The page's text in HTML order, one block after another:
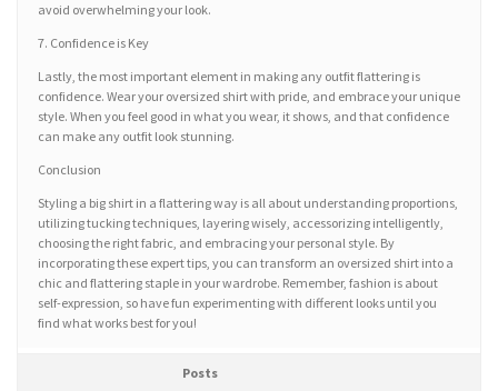
avoid overwhelming your look.
7. Confidence is Key
Lastly, the most important element in making any outfit flattering is
confidence. Wear your oversized shirt with pride, and embrace your unique
style. When you feel good in what you wear, it shows, and that confidence
can make any outfit look stunning.
Conclusion
Styling a big shirt in a flattering way is all about understanding proportions,
utilizing tucking techniques, layering wisely, accessorizing intelligently,
choosing the right fabric, and embracing your personal style. By
incorporating these expert tips, you can transform an oversized shirt into a
chic and flattering staple in your wardrobe. Remember, fashion is about
self-expression, so have fun experimenting with different looks until you
find what works best for you!
Posts